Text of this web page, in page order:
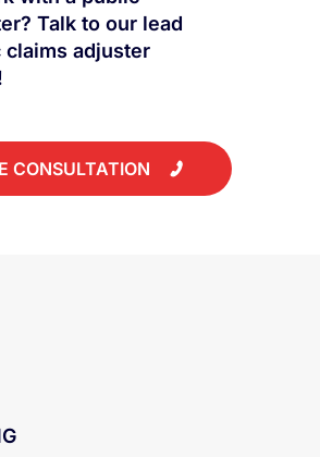
questions about how
with a public
Talk to our lead
claims adjuster